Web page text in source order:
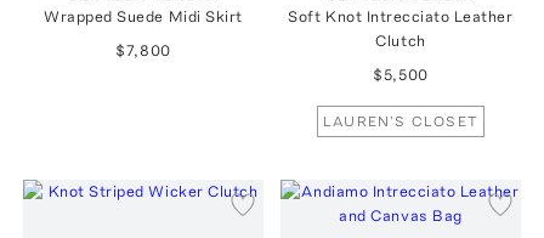
Wrapped Suede Midi Skirt
$7,800
Soft Knot Intrecciato Leather
Clutch
$5,500
LAUREN'S CLOSET